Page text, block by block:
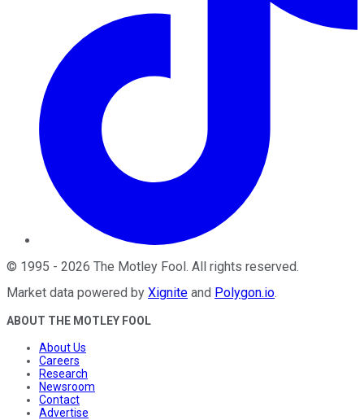
© 1995 - 2026 The Motley Fool. All rights reserved.
Market data powered by Xignite and Polygon.io.
ABOUT THE MOTLEY FOOL
About Us
Careers
Research
Newsroom
Contact
Advertise